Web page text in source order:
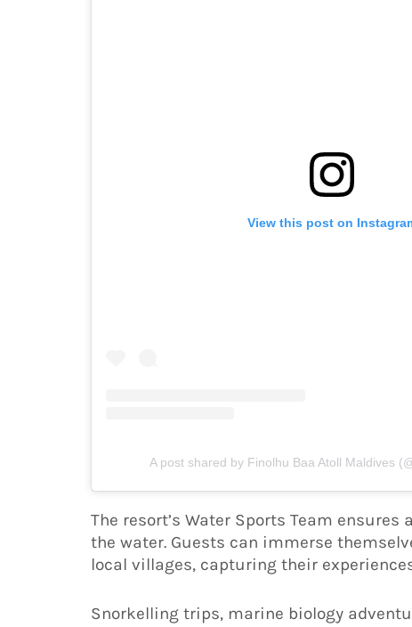
View this post on
A post shared by Finolhu Baa Atoll Maldives
The resort’s Water Sports Team
the water. Guests can immerse
local villages, capturing their
Snorkelling trips, marine biology